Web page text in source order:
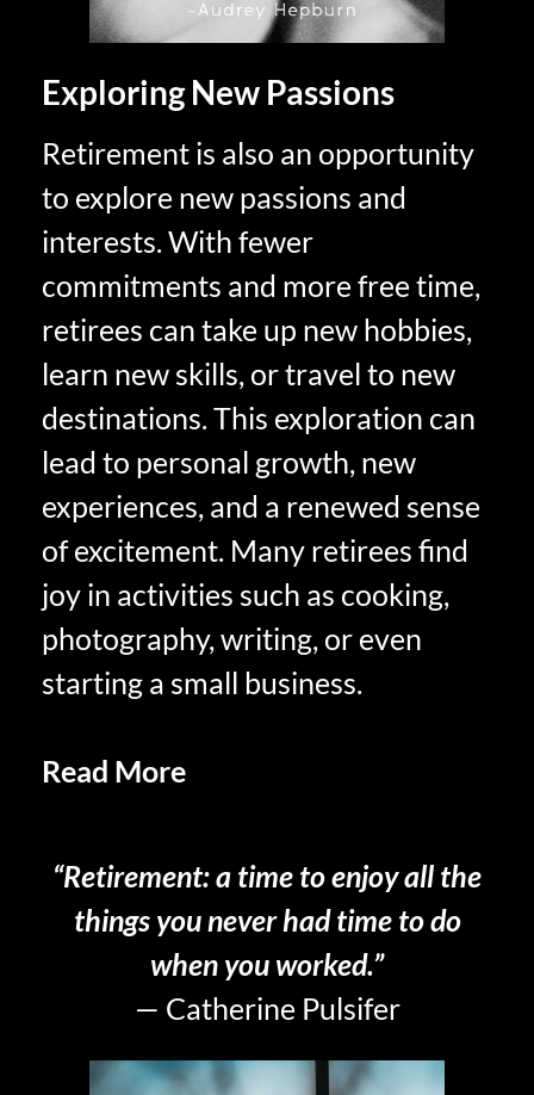
Exploring New Passions
Retirement is also an opportunity
to explore new passions and
interests. With fewer
commitments and more free time,
retirees can take up new hobbies,
learn new skills, or travel to new
destinations. This exploration can
lead to personal growth, new
experiences, and a renewed sense
of excitement. Many retirees find
joy in activities such as cooking,
photography, writing, or even
starting a small business.
Read More
“Retirement: a time to enjoy all the
things you never had time to do
when you worked.”
— Catherine Pulsifer